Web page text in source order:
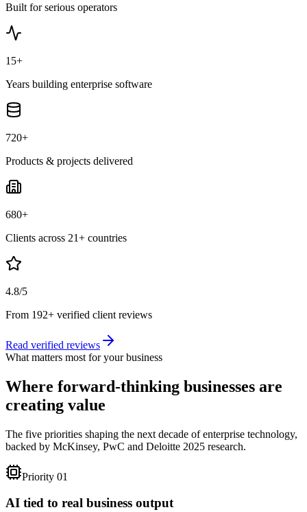
Built for serious operators
15+
Years building enterprise software
720+
Products & projects delivered
680+
Clients across 21+ countries
4.8/5
From 192+ verified client reviews
Read verified reviews
What matters most for your business
Where forward-thinking businesses are
creating value
The five priorities shaping the next decade of enterprise technology,
backed by McKinsey, PwC and Deloitte 2025 research.
Priority 01
AI tied to real business output